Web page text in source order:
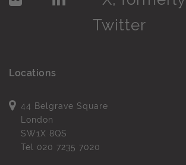
Locations
44 Belgrave Square
London
SW1X 8QS
Tel 020 7235 7020